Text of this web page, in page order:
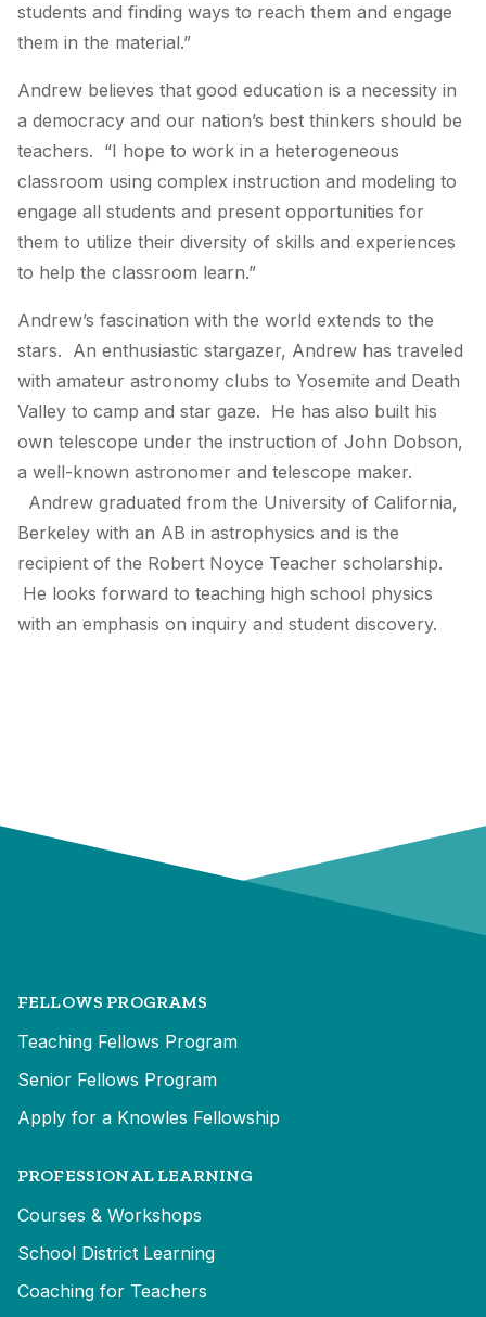
students and finding ways to reach them and engage
them in the material.”
Andrew believes that good education is a necessity in
a democracy and our nation’s best thinkers should be
teachers. “I hope to work in a heterogeneous
classroom using complex instruction and modeling to
engage all students and present opportunities for
them to utilize their diversity of skills and experiences
to help the classroom learn.”
Andrew’s fascination with the world extends to the
stars. An enthusiastic stargazer, Andrew has traveled
with amateur astronomy clubs to Yosemite and Death
Valley to camp and star gaze. He has also built his
own telescope under the instruction of John Dobson,
a well-known astronomer and telescope maker.
Andrew graduated from the University of California,
Berkeley with an AB in astrophysics and is the
recipient of the Robert Noyce Teacher scholarship.
He looks forward to teaching high school physics
with an emphasis on inquiry and student discovery.
FELLOWS PROGRAMS
Teaching Fellows Program
Senior Fellows Program
Apply for a Knowles Fellowship
PROFESSIONAL LEARNING
Courses & Workshops
School District Learning
Coaching for Teachers